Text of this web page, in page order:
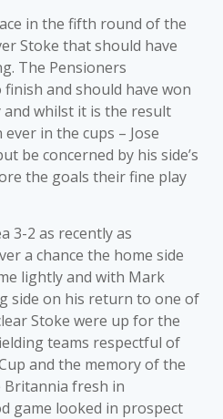
in the fifth round of the
Stoke that should have
The Pensioners
and should have won
whilst it is the result
in the cups – Jose
be concerned by his side’s
the goals their fine play
3-2 as recently as
a chance the home side
lightly and with Mark
side on his return to one of
Stoke were up for the
teams respectful of
and the memory of the
fresh in
game looked in prospect